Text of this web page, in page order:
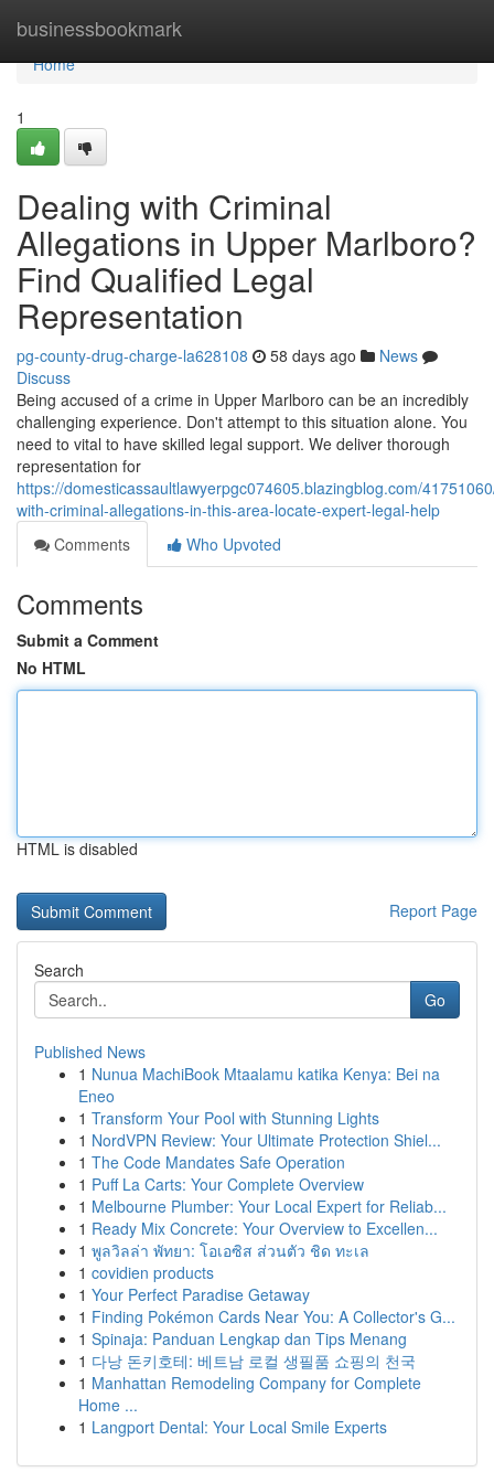
businessbookmark
Home
Home
1
Dealing with Criminal
Allegations in Upper Marlboro?
Find Qualified Legal
Representation
pg-county-drug-charge-la628108 58 days ago
News
Discuss
Being accused of a crime in Upper Marlboro can be an incredibly
challenging experience. Don't attempt to this situation alone. You
need to vital to have skilled legal support. We deliver thorough
representation for
https://domesticassaultlawyerpgc074605.blazingblog.com/
with-criminal-allegations-in-this-area-locate-expert-legal-help
Comments
Who Upvoted
Comments
Submit a Comment
No HTML
HTML is disabled
Report Page
Search
Go
Published News
1 Nunua MachiBook Mtaalamu katika Kenya: Bei na
Eneo
1 Transform Your Pool with Stunning Lights
1 NordVPN Review: Your Ultimate Protection Shiel...
1 The Code Mandates Safe Operation
1 Puff La Carts: Your Complete Overview
1 Melbourne Plumber: Your Local Expert for Reliab...
1 Ready Mix Concrete: Your Overview to Excellen...
1 พูลวิลล่า พัทยา: โอเอซิส ส่วนตัว ชิด ทะเล
1 covidien products
1 Your Perfect Paradise Getaway
1 Finding Pokémon Cards Near You: A Collector's G...
1 Spinaja: Panduan Lengkap dan Tips Menang
1 다낭 돈키호테: 베트남 로컬 생필품 쇼핑의 천국
1 Manhattan Remodeling Company for Complete
Home ...
1 Langport Dental: Your Local Smile Experts